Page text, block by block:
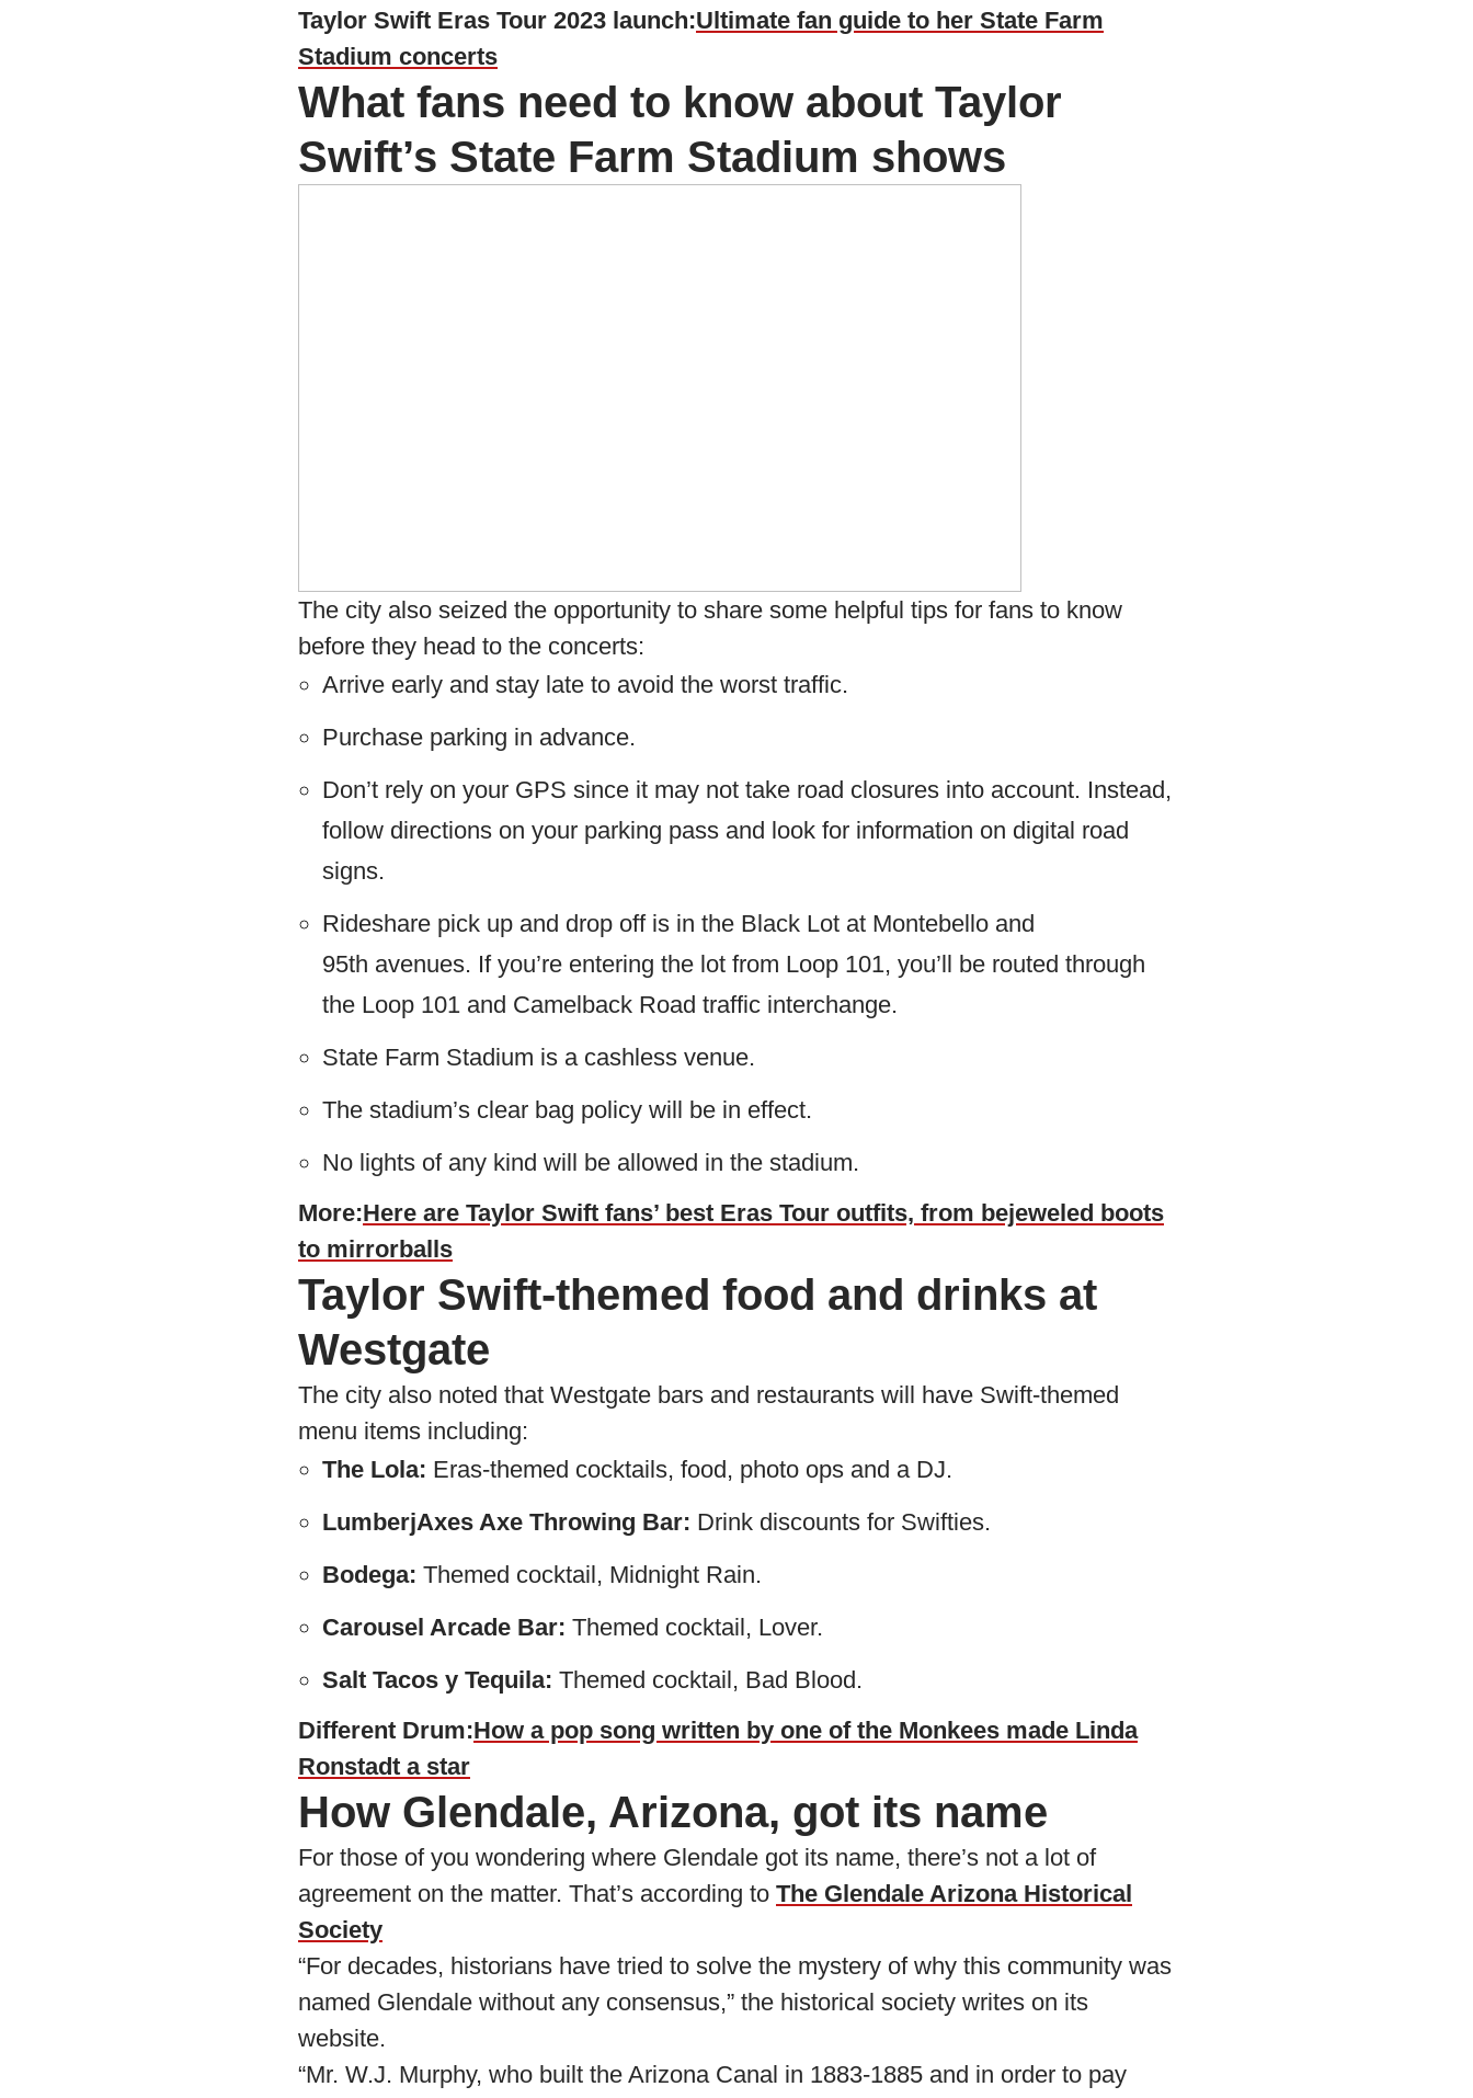
Taylor Swift Eras Tour 2023 launch:Ultimate fan guide to her State Farm
Stadium concerts
What fans need to know about Taylor
Swift’s State Farm Stadium shows
The city also seized the opportunity to share some helpful tips for fans to know
before they head to the concerts:
Arrive early and stay late to avoid the worst traffic.
Purchase parking in advance.
Don’t rely on your GPS since it may not take road closures into account. Instead,
follow directions on your parking pass and look for information on digital road
signs.
Rideshare pick up and drop off is in the Black Lot at Montebello and
95th avenues. If you’re entering the lot from Loop 101, you’ll be routed through
the Loop 101 and Camelback Road traffic interchange.
State Farm Stadium is a cashless venue.
The stadium’s clear bag policy will be in effect.
No lights of any kind will be allowed in the stadium.
More:Here are Taylor Swift fans’ best Eras Tour outfits, from bejeweled boots
to mirrorballs
Taylor Swift-themed food and drinks at
Westgate
The city also noted that Westgate bars and restaurants will have Swift-themed
menu items including:
The Lola: Eras-themed cocktails, food, photo ops and a DJ.
LumberjAxes Axe Throwing Bar: Drink discounts for Swifties.
Bodega: Themed cocktail, Midnight Rain.
Carousel Arcade Bar: Themed cocktail, Lover.
Salt Tacos y Tequila: Themed cocktail, Bad Blood.
Different Drum:How a pop song written by one of the Monkees made Linda
Ronstadt a star
How Glendale, Arizona, got its name
For those of you wondering where Glendale got its name, there’s not a lot of
agreement on the matter. That’s according to The Glendale Arizona Historical
Society
“For decades, historians have tried to solve the mystery of why this community was
named Glendale without any consensus,” the historical society writes on its
website.
“Mr. W.J. Murphy, who built the Arizona Canal in 1883-1885 and in order to pay